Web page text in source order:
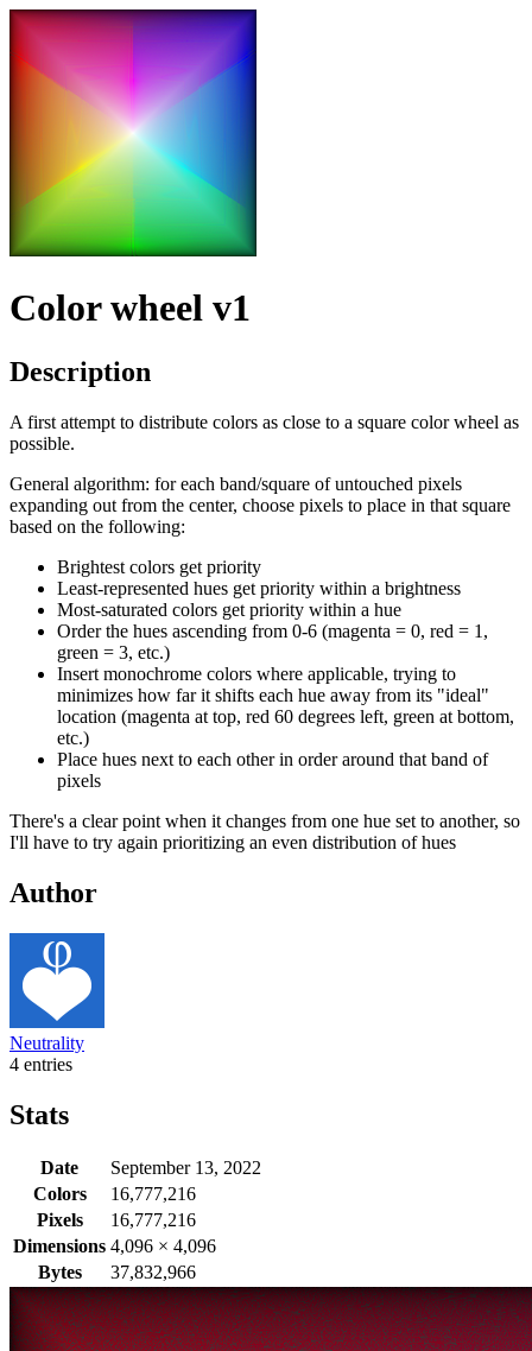
Color wheel v1
Description
A first attempt to distribute colors as close to a square color wheel as
possible.
General algorithm: for each band/square of untouched pixels
expanding out from the center, choose pixels to place in that square
based on the following:
Brightest colors get priority
Least-represented hues get priority within a brightness
Most-saturated colors get priority within a hue
Order the hues ascending from 0-6 (magenta = 0, red = 1,
green = 3, etc.)
Insert monochrome colors where applicable, trying to
minimizes how far it shifts each hue away from its "ideal"
location (magenta at top, red 60 degrees left, green at bottom,
etc.)
Place hues next to each other in order around that band of
pixels
There's a clear point when it changes from one hue set to another, so
I'll have to try again prioritizing an even distribution of hues
Author
Neutrality
4 entries
Stats
Date
September 13, 2022
Colors
16,777,216
Pixels
16,777,216
Dimensions 4,096 × 4,096
Bytes
37,832,966